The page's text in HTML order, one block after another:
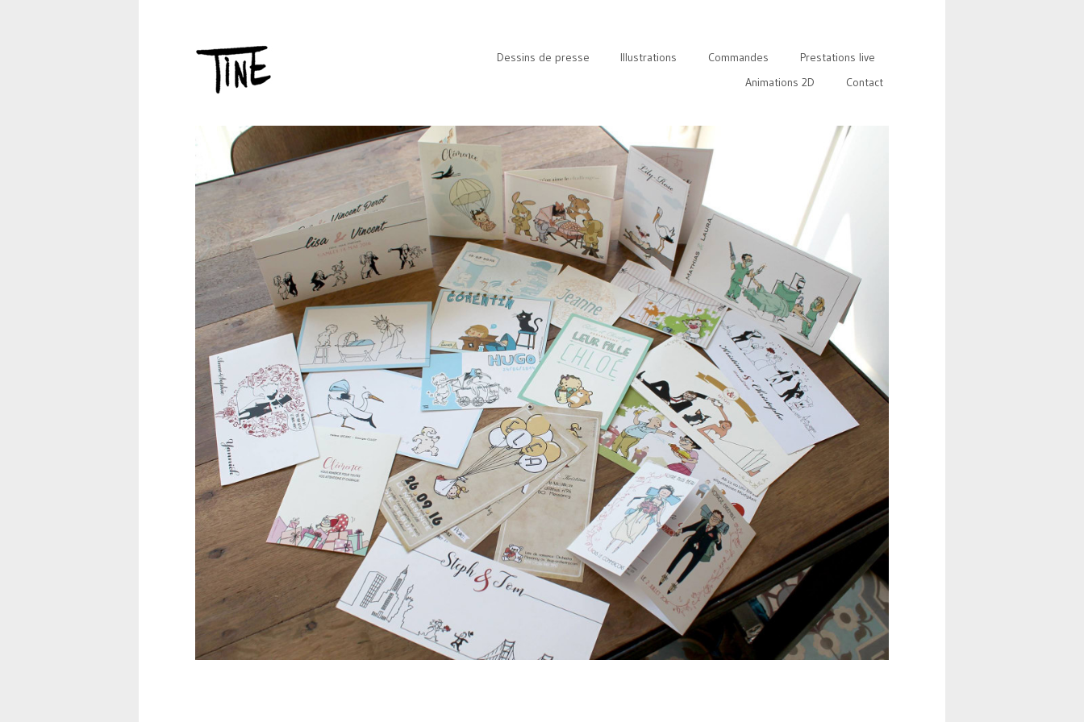
Dessins de presse Illustrations Commandes
Prestations live
Animations 2D
Contact